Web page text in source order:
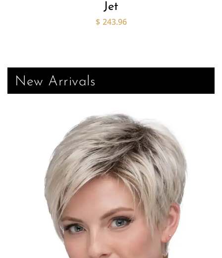
Jet
$ 243.96
New Arrivals